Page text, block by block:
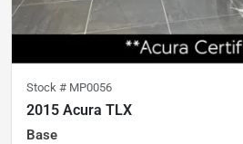
Stock # MP0056
2015 Acura TLX
Base